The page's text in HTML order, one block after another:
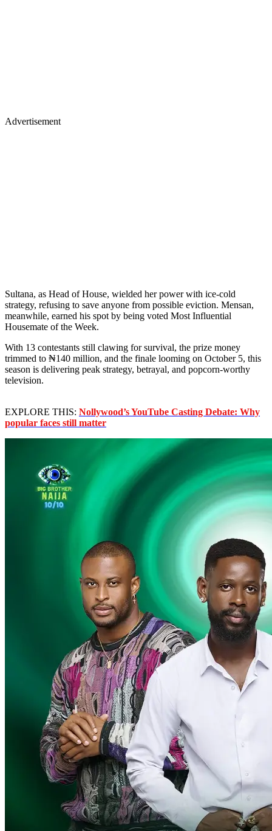
Advertisement
Sultana, as Head of House, wielded her power with ice-cold
strategy, refusing to save anyone from possible eviction. Mensan,
meanwhile, earned his spot by being voted Most Influential
Housemate of the Week.
With 13 contestants still clawing for survival, the prize money
trimmed to ₦140 million, and the finale looming on October 5, this
season is delivering peak strategy, betrayal, and popcorn-worthy
television.
EXPLORE THIS: Nollywood’s YouTube Casting Debate: Why
popular faces still matter